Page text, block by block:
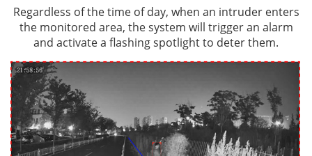
Regardless of the time of day, when an intruder enters
the monitored area, the system will trigger an alarm
and activate a flashing spotlight to deter them.